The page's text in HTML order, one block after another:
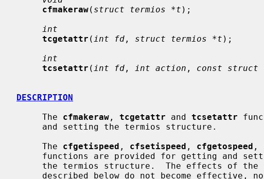
cfmakeraw( struct termios *t );
int
tcgetattr ( int fd , struct termios *t );
int
tcsetattr ( int fd , int action , const struct
DESCRIPTION
     The
cfmakeraw , tcgetattr and tcsetattr
     The
cfgetispeed , cfsetispeed , cfgetospeed ,